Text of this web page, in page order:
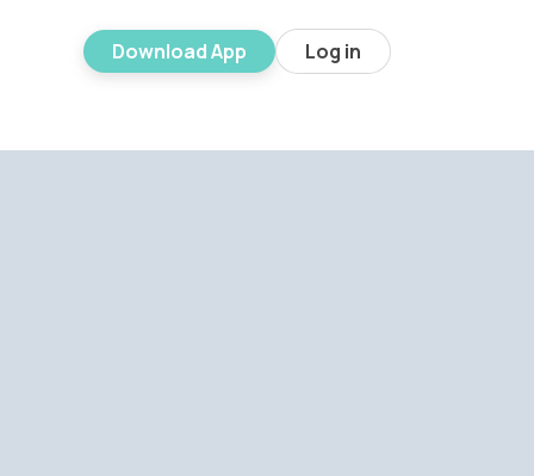
Download App Log in